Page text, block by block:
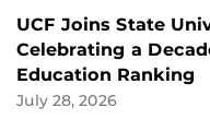
UCF Joins State
Celebrating a
Education Ranking
July 28, 2026